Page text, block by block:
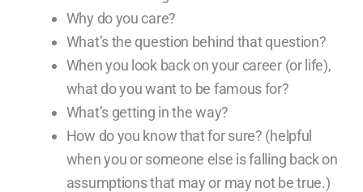
Why do you care?
What’s the question behind that question?
When you look back on your career (or life),
what do you want to be famous for?
What’s getting in the way?
How do you know that for sure? (helpful
when you or someone else is falling back on
assumptions that may or may not be true.)